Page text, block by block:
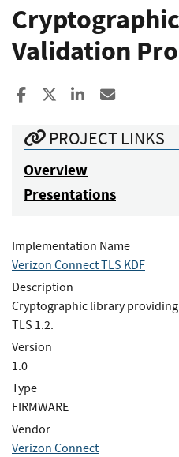
Validation
Share to Facebook
Share to XShare to
PROJECT LINKS
Overview
Presentations
Implementation Name
Verizon Connect TLS KDF
Description
Cryptographic library
TLS 1.2.
Version
1.0
Type
FIRMWARE
Vendor
Verizon Connect